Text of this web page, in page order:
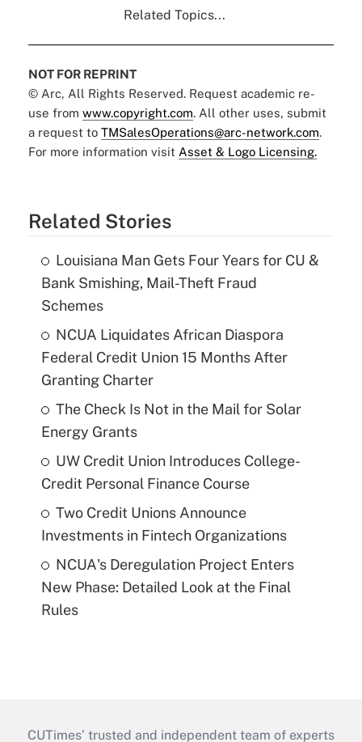
Related Topics...
NOT FOR REPRINT
© Arc, All Rights Reserved. Request academic re-
use from www.copyright.com. All other uses, submit
a request to TMSalesOperations@arc-network.com.
For more information visit Asset & Logo Licensing.
Related Stories
Louisiana Man Gets Four Years for CU &
Bank Smishing, Mail-Theft Fraud
Schemes
NCUA Liquidates African Diaspora
Federal Credit Union 15 Months After
Granting Charter
The Check Is Not in the Mail for Solar
Energy Grants
UW Credit Union Introduces College-
Credit Personal Finance Course
Two Credit Unions Announce
Investments in Fintech Organizations
NCUA's Deregulation Project Enters
New Phase: Detailed Look at the Final
Rules
CUTimes’ trusted and independent team of experts